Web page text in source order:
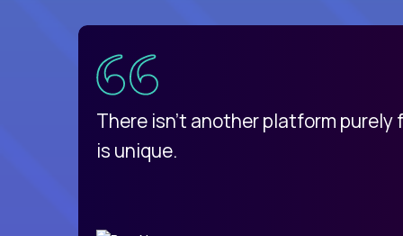
There isn't another platform purely
is unique.